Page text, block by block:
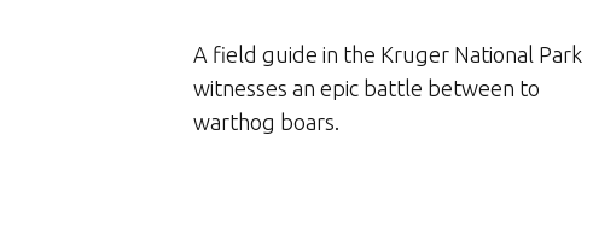
A field guide in the Kruger National Park
witnesses an epic battle between to
warthog boars.